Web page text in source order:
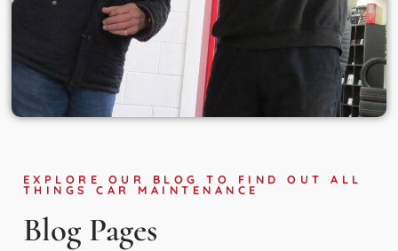
EXPLORE OUR BLOG TO FIND OUT ALL
THINGS CAR MAINTENANCE
Blog Pages